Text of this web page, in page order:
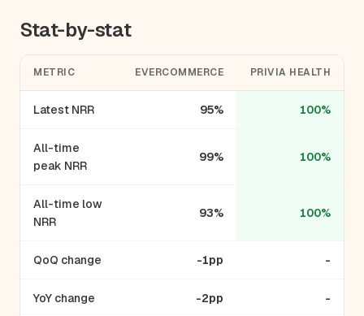
Stat-by-stat
METRIC EVERCOMMERCE PRIVIA HEALTH
Latest NRR 95% 100%
All-time
peak NRR
99% 100%
All-time low
NRR
93% 100%
QoQ change -1pp -
YoY change -2pp -